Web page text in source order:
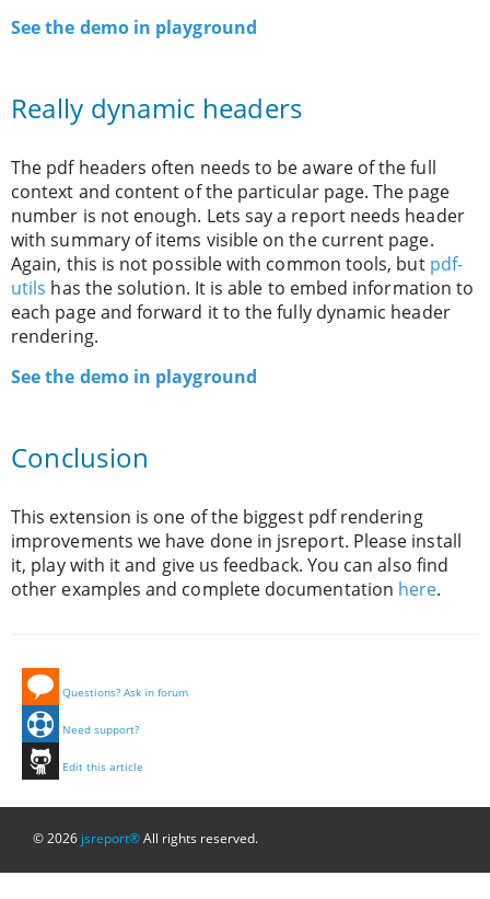
See the demo in playground
Really dynamic headers
The pdf headers often needs to be aware of the full
context and content of the particular page. The page
number is not enough. Lets say a report needs header
with summary of items visible on the current page.
Again, this is not possible with common tools, but pdf-
utils has the solution. It is able to embed information to
each page and forward it to the fully dynamic header
rendering.
See the demo in playground
Conclusion
This extension is one of the biggest pdf rendering
improvements we have done in jsreport. Please install
it, play with it and give us feedback. You can also find
other examples and complete documentation here.
Questions? Ask in forum
Need support?
Edit this article
© 2026 jsreport®All rights reserved.